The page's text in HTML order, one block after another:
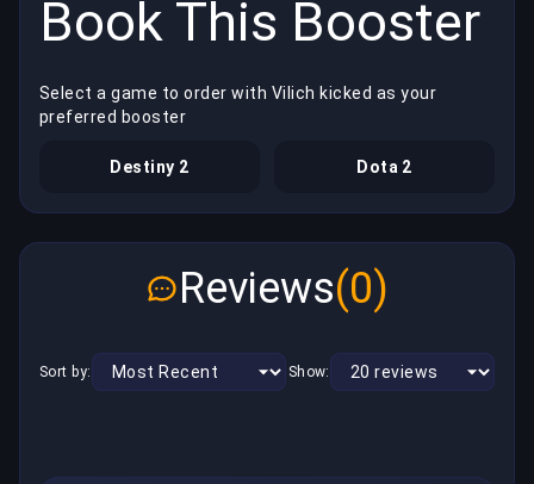
Book This Booster
Select a game to order with Vilich kicked as your
preferred booster
Destiny 2 Dota 2
Reviews(0)
Sort by: Show: